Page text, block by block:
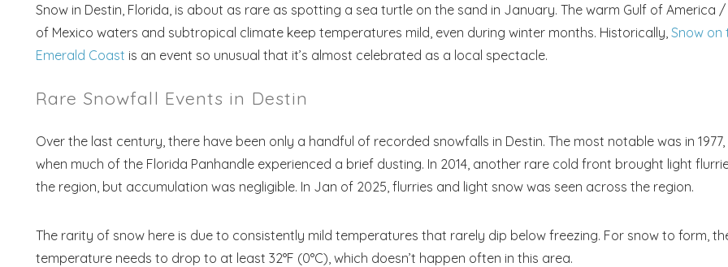
Snow in Destin, Florida, is about as rare as spotting a sea turtle on the sand in January. The warm Gulf of America /
of Mexico waters and subtropical climate keep temperatures mild, even during winter months. Historically, Snow on
Emerald Coast is an event so unusual that it’s almost celebrated as a local spectacle.
Rare Snowfall Events in Destin
Over the last century, there have been only a handful of recorded snowfalls in Destin. The most notable was in 1977,
when much of the Florida Panhandle experienced a brief dusting. In 2014, another rare cold front brought light
the region, but accumulation was negligible. In Jan of 2025, flurries and light snow was seen across the region.
The rarity of snow here is due to consistently mild temperatures that rarely dip below freezing. For snow to form,
temperature needs to drop to at least 32°F (0°C), which doesn’t happen often in this area.